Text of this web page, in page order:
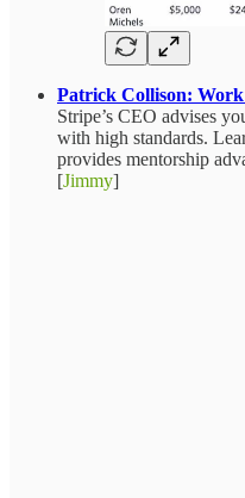
Patrick Collison:
Stripe’s CEO advises
with high standards.
provides mentorship
[Jimmy]